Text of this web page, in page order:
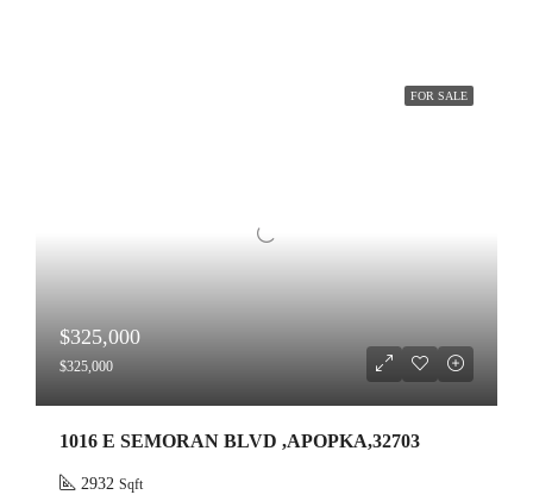
FOR SALE
$325,000
$325,000
1016 E SEMORAN BLVD ,APOPKA,32703
2932 Sqft